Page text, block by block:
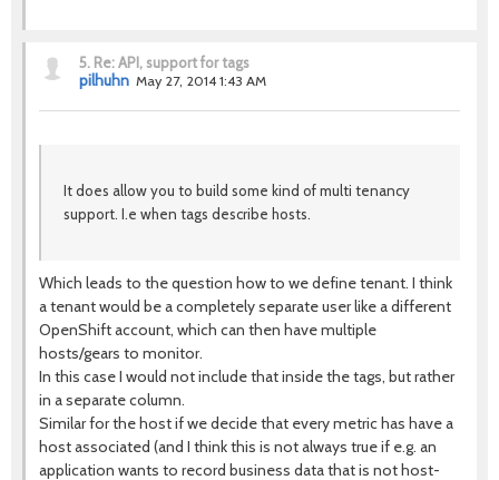
5. Re: API, support for tags
pilhuhn May 27, 2014 1:43 AM
It does allow you to build some kind of multi tenancy
support. I.e when tags describe hosts.
Which leads to the question how to we define tenant. I think
a tenant would be a completely separate user like a different
OpenShift account, which can then have multiple
hosts/gears to monitor.
In this case I would not include that inside the tags, but rather
in a separate column.
Similar for the host if we decide that every metric has have a
host associated (and I think this is not always true if e.g. an
application wants to record business data that is not host-